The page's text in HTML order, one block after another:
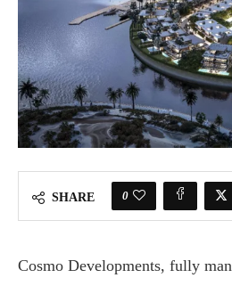
SHARE 0
Cosmo Developments, fully